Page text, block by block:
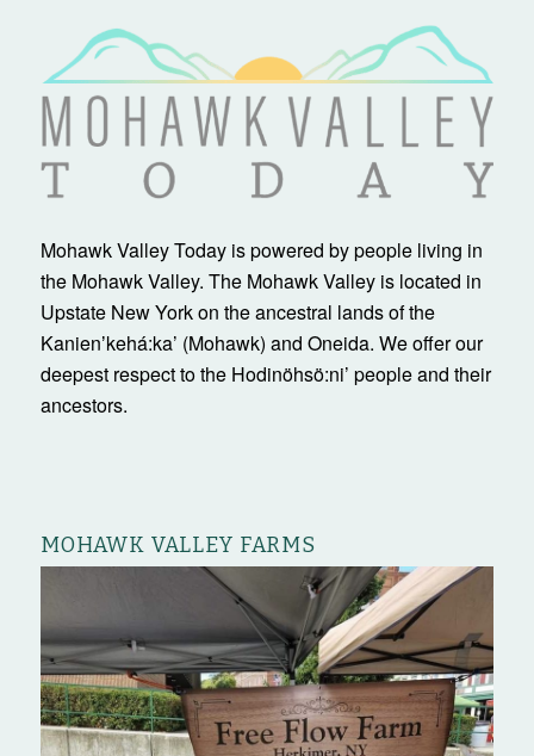
Mohawk Valley Today is powered by people living in
the Mohawk Valley. The Mohawk Valley is located in
Upstate New York on the ancestral lands of the
Kanienʼkehá:ka’ (Mohawk) and Oneida. We offer our
deepest respect to the Hodinöhsö:ni’ people and their
ancestors.
MOHAWK VALLEY FARMS